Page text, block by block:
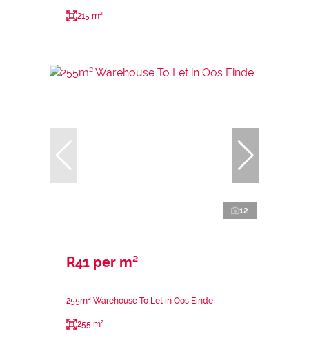
215 m²
12
R41 per m²
255m² Warehouse To Let in Oos Einde
255 m²